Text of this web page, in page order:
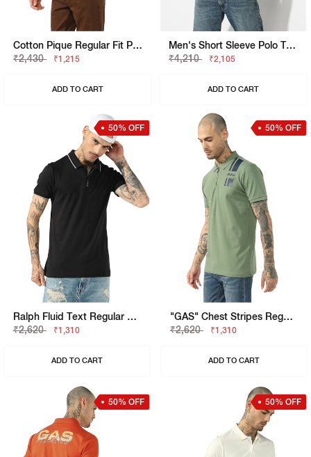
Cotton Pique Regular Fit Polo Tshirt With Flag Label On The Sleeve
₹2,430
₹1,215
ADD TO CART
Men's Short Sleeve Polo T-Shirt With Embroidered Branding
₹4,210
₹2,105
ADD TO CART
50% OFF
Ralph Fluid Text Regular Fit Polo
₹2,620
₹1,310
ADD TO CART
50% OFF
"GAS" Chest Stripes Regular Fit Polo T-Shirt
₹2,620
₹1,310
ADD TO CART
50% OFF 50% OFF